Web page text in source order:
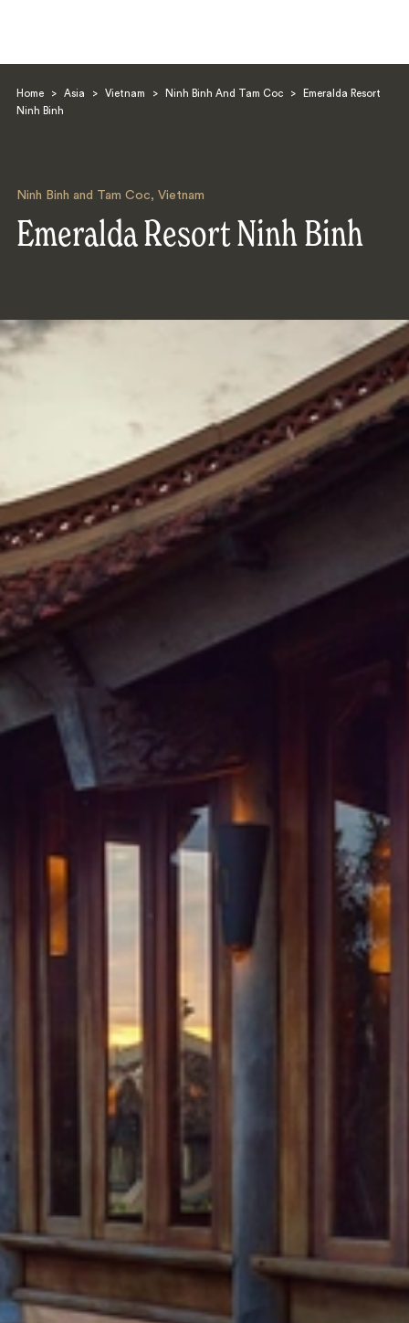
Home > Asia > Vietnam > Ninh Binh And Tam Coc >
Emeralda Resort
Ninh Binh
Ninh Binh and Tam Coc, Vietnam
Emeralda Resort Ninh Binh